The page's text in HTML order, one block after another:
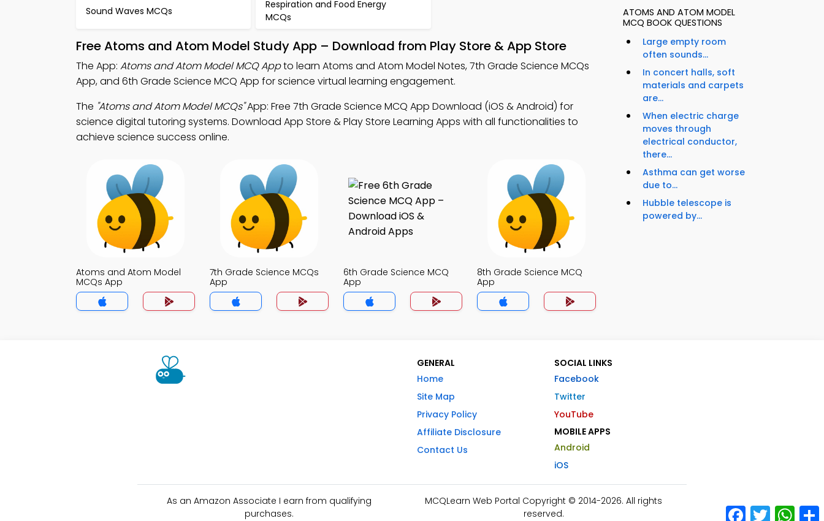
Sound Waves MCQs
Respiration and Food Energy
MCQs
Free Atoms and Atom Model Study App – Download from Play Store & App Store
The App: Atoms and Atom Model MCQ Appto learn Atoms and Atom Model Notes, 7th Grade Science MCQs
App, and 6th Grade Science MCQ App for science virtual learning engagement.
The "Atoms and Atom Model MCQs"App: Free 7th Grade Science MCQ App Download (iOS & Android) for
science digital tutoring systems. Download App Store & Play Store Learning Apps with all functionalities to
achieve science success online.
Atoms and Atom Model
MCQs App
7th Grade Science MCQs
App
6th Grade Science MCQ
App
8th Grade Science MCQ
App
ATOMS AND ATOM MODEL
MCQ BOOK QUESTIONS
Large empty room
often sounds...
In concert halls, soft
materials and carpets
are...
When electric charge
moves through
electrical conductor,
there...
Asthma can get worse
due to...
Hubble telescope is
powered by...
GENERAL
Home
Site Map
Privacy Policy
Affiliate Disclosure
Contact Us
SOCIAL LINKS
Facebook
Twitter
YouTube
MOBILE APPS
Android
iOS
As an Amazon Associate I earn from qualifying
purchases.
MCQLearn Web Portal Copyright © 2014-2026. All rights
reserved.
Facebook
Twitter